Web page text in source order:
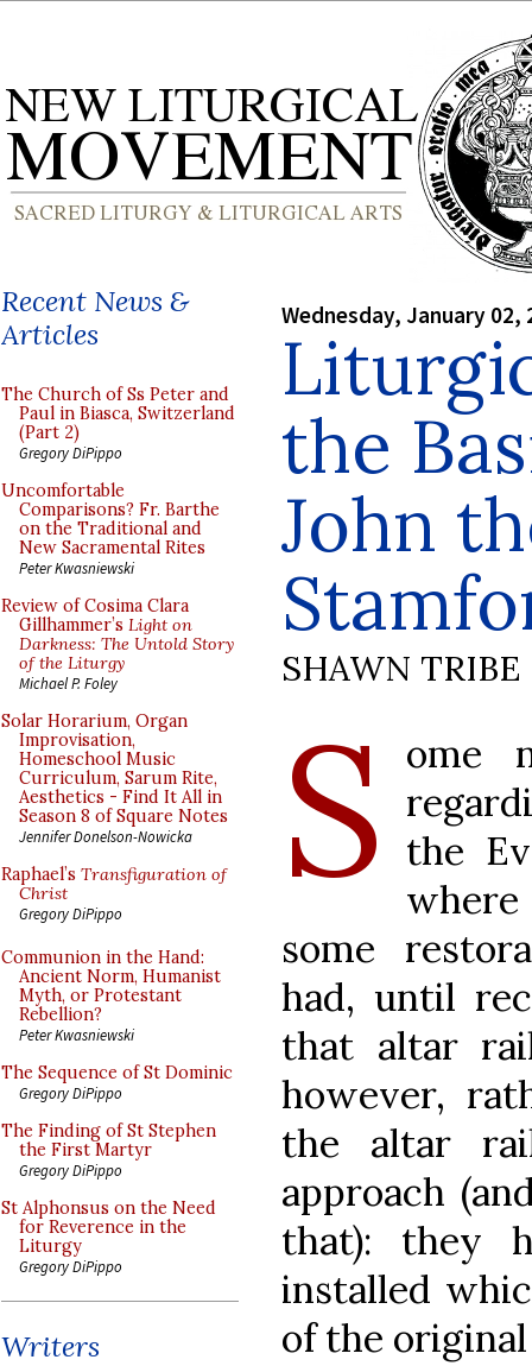
Recent News &
Articles
The Church of Ss Peter and
Paul in Biasca, Switzerland
(Part 2)
Gregory DiPippo
Uncomfortable
Comparisons? Fr. Barthe
on the Traditional and
New Sacramental Rites
Peter Kwasniewski
Review of Cosima Clara
Gillhammer’s Light on
Darkness: The Untold Story
of the Liturgy
Michael P. Foley
Solar Horarium, Organ
Improvisation,
Homeschool Music
Curriculum, Sarum Rite,
Aesthetics - Find It All in
Season 8 of Square Notes
Jennifer Donelson-Nowicka
Raphael’s Transfiguration of
Christ
Gregory DiPippo
Communion in the Hand:
Ancient Norm, Humanist
Myth, or Protestant
Rebellion?
Peter Kwasniewski
The Sequence of St Dominic
Gregory DiPippo
The Finding of St Stephen
the First Martyr
Gregory DiPippo
St Alphonsus on the Need
for Reverence in the
Liturgy
Gregory DiPippo
Writers
Wednesday, January 02,
the
John
SHAWN TRIBE
S
ome
the
some
had, until
that altar
however,
the altar
approach
that): they
installed
of the